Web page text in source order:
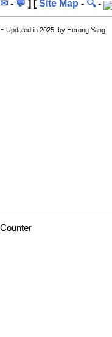
✉ - 💬 ] [Site Map - 🔍-
- Updated in 2025, by Herong Yang